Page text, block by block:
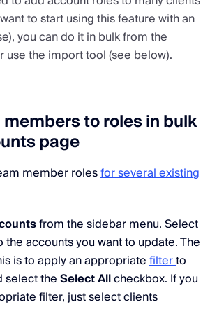
to start using this feature with an
you can do it in bulk from the
use the import tool (see below).
to roles in bulk
page
member rolesfor several existing
from the sidebar menu. Select
accounts you want to update. The
is to apply an appropriatefilterto
select theSelect Allcheckbox. If you
filter, just select clients